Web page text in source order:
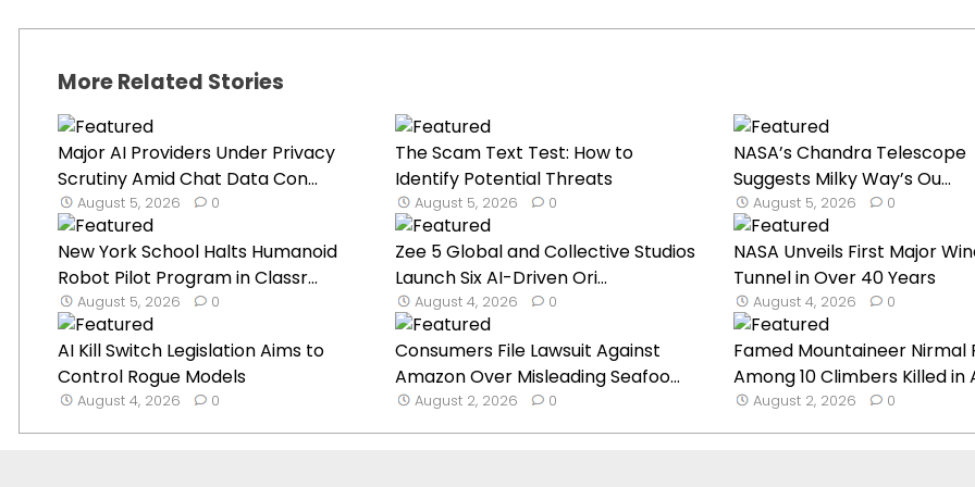
More Related Stories
Major AI Providers Under Privacy
Scrutiny Amid Chat Data Con...
August 5, 2026 0
The Scam Text Test: How to
Identify Potential Threats
August 5, 2026 0
NASA’s Chandra Telescope
Suggests Milky Way’s Ou...
August 5, 2026 0
New York School Halts Humanoid
Robot Pilot Program in Classr...
August 5, 2026 0
Zee 5 Global and Collective Studios
Launch Six AI-Driven Ori...
August 4, 2026 0
NASA Unveils First Major
Tunnel in Over 40 Years
August 4, 2026 0
AI Kill Switch Legislation Aims to
Control Rogue Models
August 4, 2026 0
Consumers File Lawsuit Against
Amazon Over Misleading Seafoo...
August 2, 2026 0
Famed Mountaineer Nirmal
Among 10 Climbers Killed in
August 2, 2026 0